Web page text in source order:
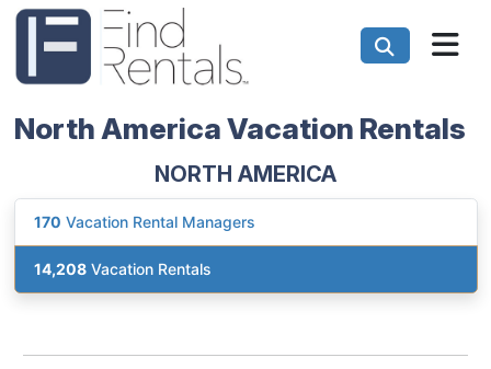
North America Vacation Rentals
NORTH AMERICA
170 Vacation Rental Managers
14,208 Vacation Rentals